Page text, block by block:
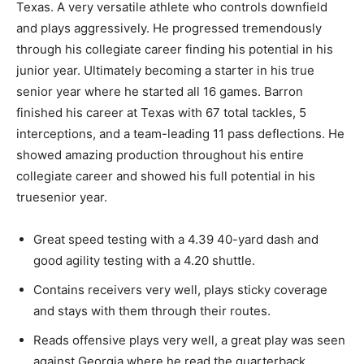
Texas. A very versatile athlete who controls downfield
and plays aggressively. He progressed tremendously
through his collegiate career finding his potential in his
junior year. Ultimately becoming a starter in his true
senior year where he started all 16 games. Barron
finished his career at Texas with 67 total tackles, 5
interceptions, and a team-leading 11 pass deflections. He
showed amazing production throughout his entire
collegiate career and showed his full potential in his
truesenior year.
Great speed testing with a 4.39 40-yard dash and
good agility testing with a 4.20 shuttle.
Contains receivers very well, plays sticky coverage
and stays with them through their routes.
Reads offensive plays very well, a great play was seen